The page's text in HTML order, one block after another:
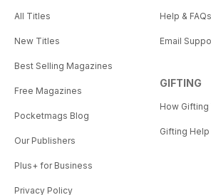
All Titles
New Titles
Best Selling Magazines
Free Magazines
Pocketmags Blog
Our Publishers
Plus+ for Business
Privacy Policy
Help & FAQs
Email
GIFTING
How Gifting
Gifting Help